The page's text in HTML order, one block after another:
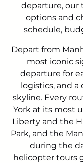
departure, our
options and
schedule,
Depart from
most iconic
departure for
logistics, and
skyline. Every
York at its most
Liberty and the
Park, and the
during the
helicopter tours